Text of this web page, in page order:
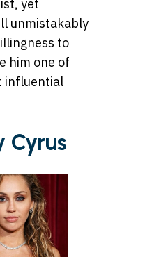
yet
unmistakably
to
him one of
influential
Cyrus